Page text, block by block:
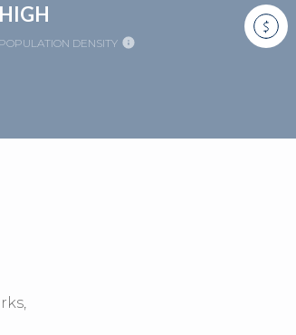
HIGH
POPULATION DENSITY